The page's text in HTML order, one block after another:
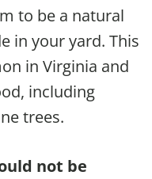
to be a natural
in your yard. This
in Virginia and
including
trees.
not be